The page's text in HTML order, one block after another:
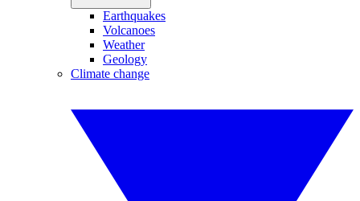
Earthquakes
Volcanoes
Weather
Geology
Climate change